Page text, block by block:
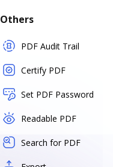
Others
PDF Audit Trail
Certify PDF
Set PDF Password
Readable PDF
Search for PDF